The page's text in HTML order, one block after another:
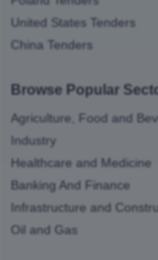
United States Tenders
China Tenders
Browse Popular
Agriculture, Food and
Industry
Healthcare and Medicine
Banking And Finance
Infrastructure and
Oil and Gas